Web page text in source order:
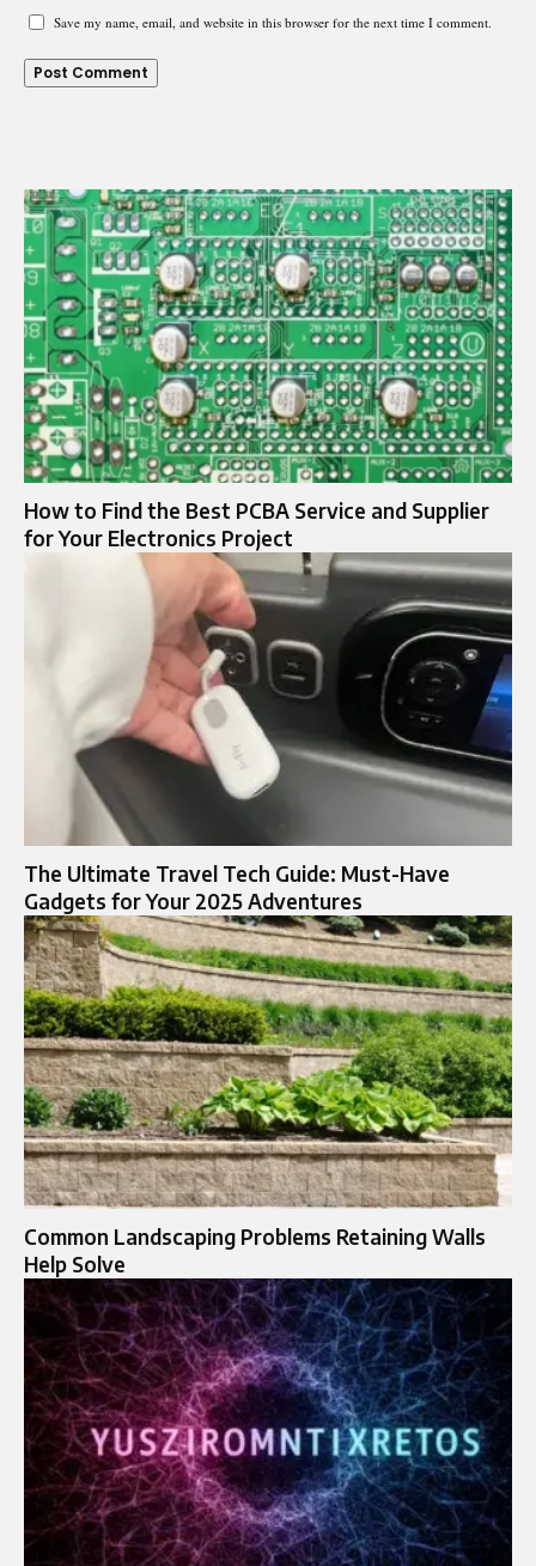
Save my name, email, and website in this browser for the next time I comment.
How to Find the Best PCBA Service and Supplier
for Your Electronics Project
The Ultimate Travel Tech Guide: Must-Have
Gadgets for Your 2025 Adventures
Common Landscaping Problems Retaining Walls
Help Solve